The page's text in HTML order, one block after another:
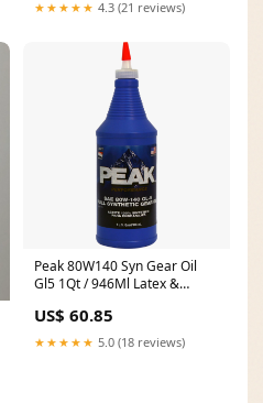
★★★★★ 4.3 (21 reviews)
Peak 80W140 Syn Gear Oil
Gl5 1Qt / 946Ml Latex &
US$ 60.85
★★★★★ 5.0 (18 reviews)